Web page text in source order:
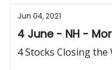
Jun 04, 2021
4 June - NH -
4 Stocks Closing